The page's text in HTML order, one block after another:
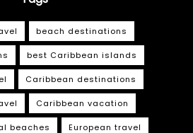
beach destinations
best Caribbean islands
Caribbean destinations
Caribbean vacation
beaches European travel